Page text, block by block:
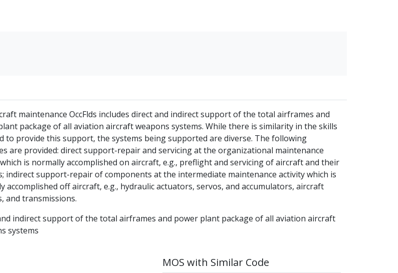
maintenance OccFlds includes direct and indirect support of the total airframes and
package of all aviation aircraft weapons systems. While there is similarity in the skills
to provide this support, the systems being supported are diverse. The following
are provided: direct support-repair and servicing at the organizational maintenance
is normally accomplished on aircraft, e.g., preflight and servicing of aircraft and their
indirect support-repair of components at the intermediate maintenance activity which is
accomplished off aircraft, e.g., hydraulic actuators, servos, and accumulators, aircraft
and transmissions.
indirect support of the total airframes and power plant package of all aviation aircraft
systems
MOS with Similar Code